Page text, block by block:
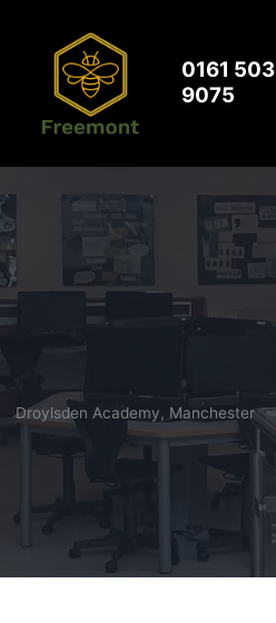
content
0161 503
9075
Droylsden Academy, Manchester